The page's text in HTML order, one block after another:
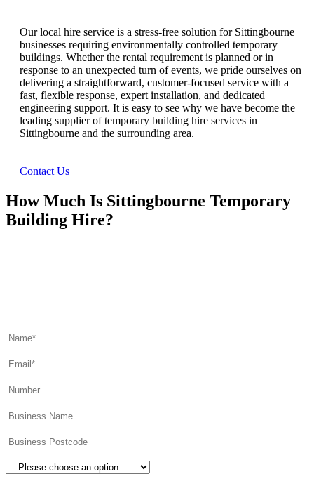
Our local hire service is a stress-free solution for Sittingbourne
businesses requiring environmentally controlled temporary
buildings. Whether the rental requirement is planned or in
response to an unexpected turn of events, we pride ourselves on
delivering a straightforward, customer-focused service with a
fast, flexible response, expert installation, and dedicated
engineering support. It is easy to see why we have become the
leading supplier of temporary building hire services in
Sittingbourne and the surrounding area.
Contact Us
How Much Is Sittingbourne Temporary
Building Hire?